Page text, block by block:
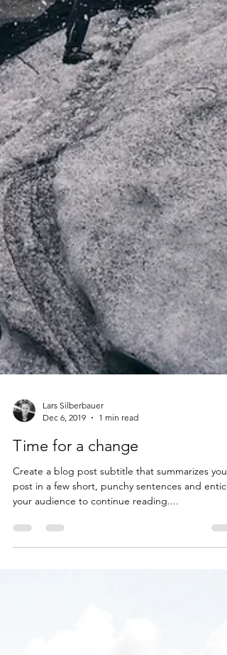
Lars Silberbauer
Dec 6, 2019
1 min read
Time for a change
Create a blog post subtitle that summarizes your